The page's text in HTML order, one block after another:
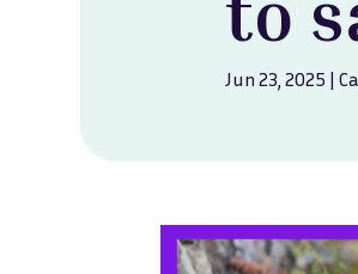
Jun 23, 2025 |